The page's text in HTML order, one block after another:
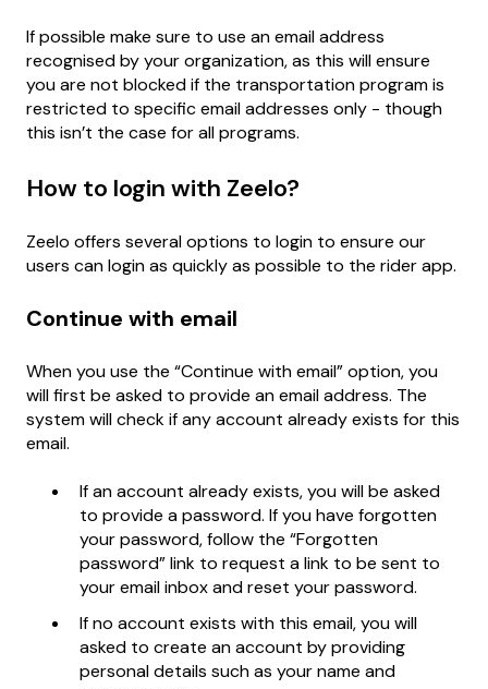
If possible make sure to use an email address
recognised by your organization, as this will ensure
you are not blocked if the transportation program is
restricted to specific email addresses only - though
this isn’t the case for all programs.
How to login with Zeelo?
Zeelo offers several options to login to ensure our
users can login as quickly as possible to the rider app.
Continue with email
When you use the “Continue with email” option, you
will first be asked to provide an email address. The
system will check if any account already exists for this
email.
If an account already exists, you will be asked
to provide a password. If you have forgotten
your password, follow the “Forgotten
password” link to request a link to be sent to
your email inbox and reset your password.
If no account exists with this email, you will
asked to create an account by providing
personal details such as your name and